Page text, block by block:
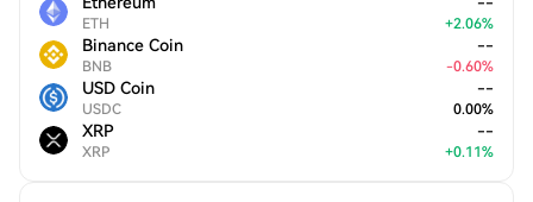
ETH +2.06%
Binance Coin
BNB
--
-0.60%
USD Coin
USDC
--
0.00%
XRP
XRP
--
+0.11%